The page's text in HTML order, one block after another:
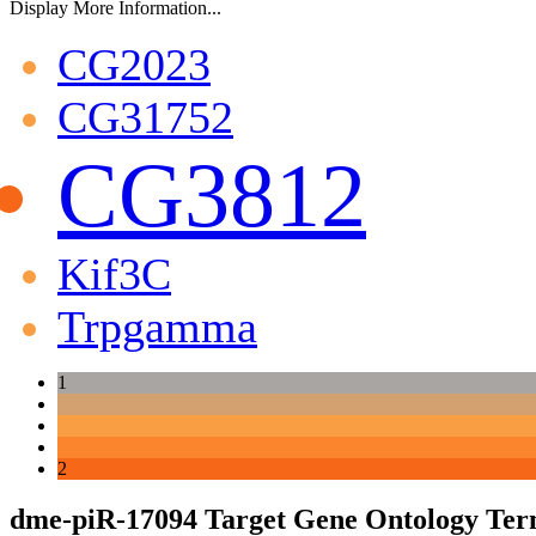
Display More Information...
CG2023
CG31752
CG3812
Kif3C
Trpgamma
1
2
dme-piR-17094 Target Gene Ontology